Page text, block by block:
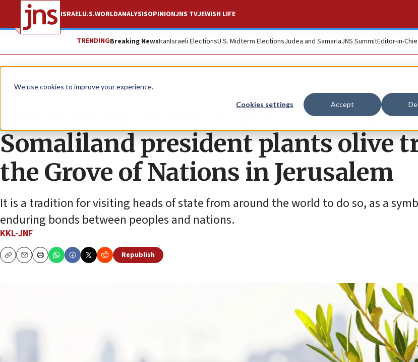
We use cookies to improve your experience.
Cookies settings Accept
ISRAELU.S.WORLDANALYSISOPINIONJNS TVJEWISH LIFE
TRENDINGBreaking NewsIranIsraeli ElectionsU.S. Midterm ElectionsJudea and SamariaJNS SummitEditor-in-
The Wire
From recognition to partnership:
Somaliland president plants olive
the Grove of Nations in Jerusalem
It is a tradition for visiting heads of state from around the world to do so, as a
enduring bonds between peoples and nations.
KKL-JNF
CopyEmailPrint
Republish